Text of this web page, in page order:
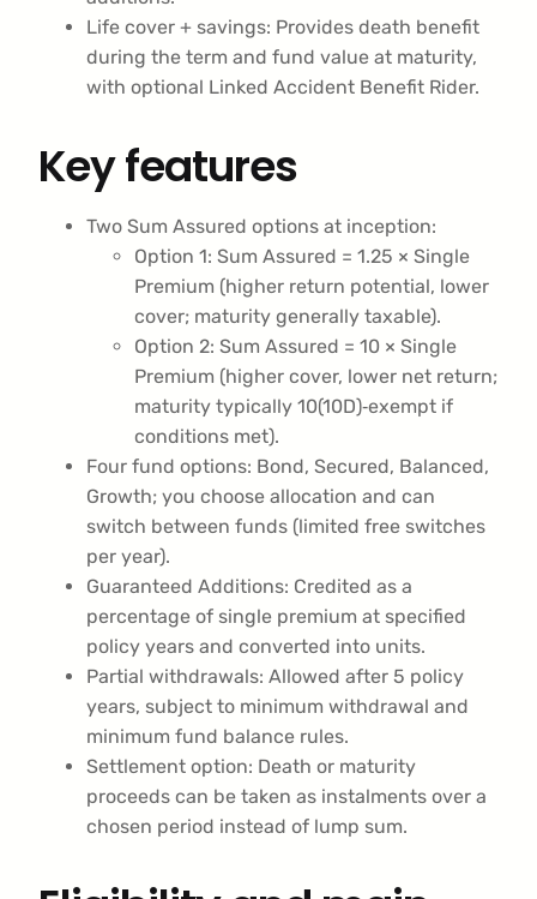
Life cover + savings: Provides death benefit
during the term and fund value at maturity,
with optional Linked Accident Benefit Rider.
Key features
Two Sum Assured options at inception:
Option 1: Sum Assured = 1.25 × Single
Premium (higher return potential, lower
cover; maturity generally taxable).
Option 2: Sum Assured = 10 × Single
Premium (higher cover, lower net return;
maturity typically 10(10D)‑exempt if
conditions met).
Four fund options: Bond, Secured, Balanced,
Growth; you choose allocation and can
switch between funds (limited free switches
per year).
Guaranteed Additions: Credited as a
percentage of single premium at specified
policy years and converted into units.
Partial withdrawals: Allowed after 5 policy
years, subject to minimum withdrawal and
minimum fund balance rules.
Settlement option: Death or maturity
proceeds can be taken as instalments over a
chosen period instead of lump sum.